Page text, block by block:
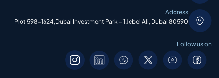
Address
Plot 598-1624,Dubai Investment Park – 1 Jebel Ali, Dubai 80590
Follow us on